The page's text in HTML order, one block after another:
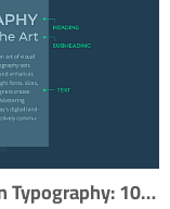
Mastering Web Design Typography: 10 Essential Tips for Effective Type Usage